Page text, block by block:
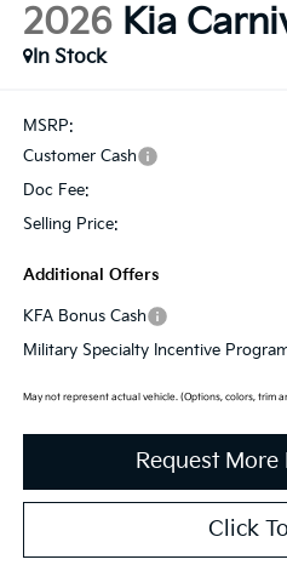
2026 Kia
In Stock
MSRP:
Customer Cash
Doc Fee:
Selling Price:
Additional Offers
KFA Bonus Cash
Military Specialty Incentive
May not represent actual vehicle. (Options, colors, trim
Request
Click To